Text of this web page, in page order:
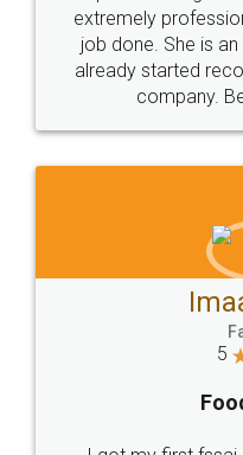
loved the service by
made my work on
WHY